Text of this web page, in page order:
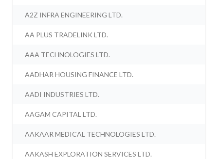
A2Z INFRA ENGINEERING LTD.
AA PLUS TRADELINK LTD.
AAA TECHNOLOGIES LTD.
AADHAR HOUSING FINANCE LTD.
AADI INDUSTRIES LTD.
AAGAM CAPITAL LTD.
AAKAAR MEDICAL TECHNOLOGIES LTD.
AAKASH EXPLORATION SERVICES LTD.